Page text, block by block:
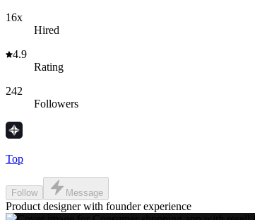
16x
Hired
4.9
Rating
242
Followers
Top
Follow Message
Product designer with founder experience